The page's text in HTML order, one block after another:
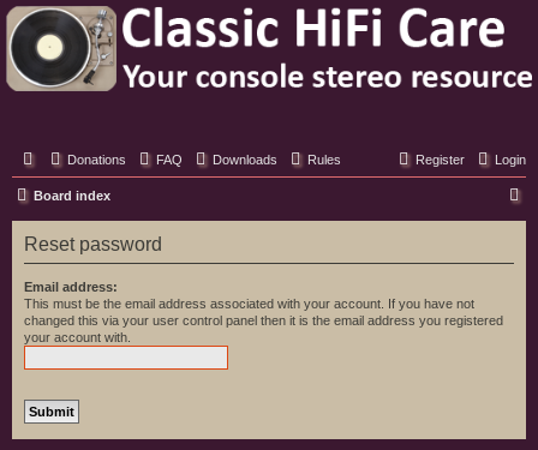
Classic Hifi Care
Your console stereo resource
Donations FAQ Downloads Rules Login
Register
Board index
e
Reset password
Email address:
This must be the email address associated with your account. If you have not
changed this via your user control panel then it is the email address you registered
your account with.